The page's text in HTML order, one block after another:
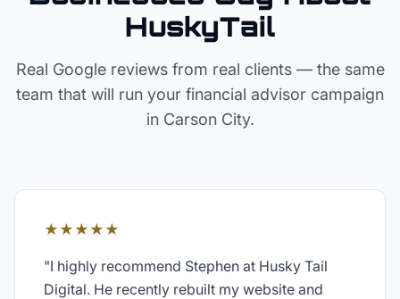
HuskyTail
Real Google reviews from real clients — the same
team that will run your financial advisor campaign
in Carson City.
★★★★★
"I highly recommend Stephen at Husky Tail
Digital. He recently rebuilt my website and